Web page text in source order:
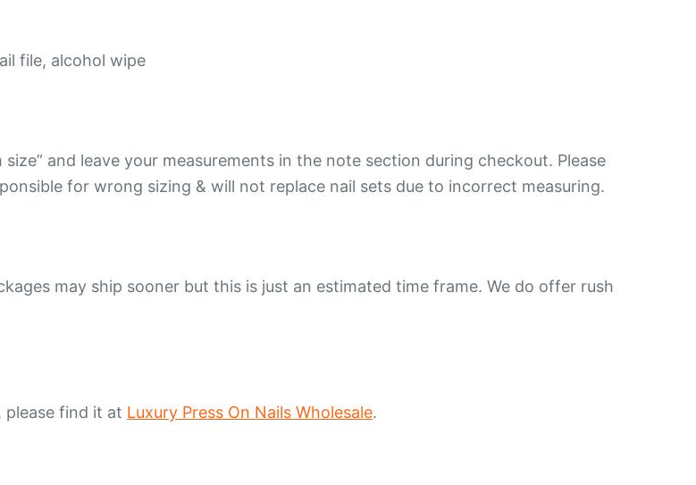
file, alcohol wipe
and leave your measurements in the note section during checkout. Please
for wrong sizing & will not replace nail sets due to incorrect measuring.
may ship sooner but this is just an estimated time frame. We do offer rush
find it at Luxury Press On Nails Wholesale.